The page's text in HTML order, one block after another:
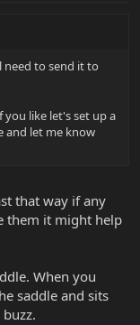
need to send it to
you like let's set up a
and let me know
that way if any
them it might help
When you
saddle and sits